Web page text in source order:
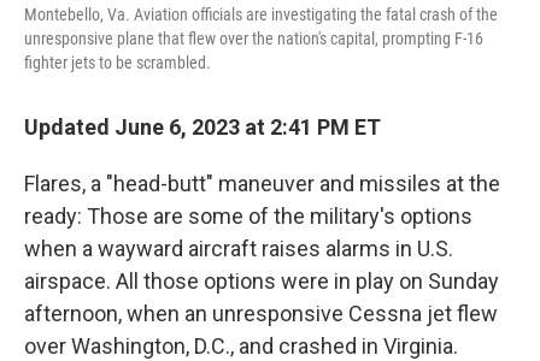
Montebello, Va. Aviation officials are investigating the fatal crash of the
unresponsive plane that flew over the nation's capital, prompting F-16
fighter jets to be scrambled.
Updated June 6, 2023 at 2:41 PM ET
Flares, a "head-butt" maneuver and missiles at the
ready: Those are some of the military's options
when a wayward aircraft raises alarms in U.S.
airspace. All those options were in play on Sunday
afternoon, when an unresponsive Cessna jet flew
over Washington, D.C., and crashed in Virginia.